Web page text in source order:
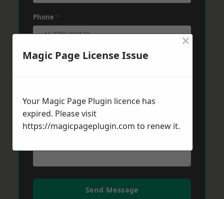
Phone *
Post Code*
Message*
Send Message
Magic Page License Issue
×
Your Magic Page Plugin licence has
expired. Please visit
https://magicpageplugin.com to renew it.